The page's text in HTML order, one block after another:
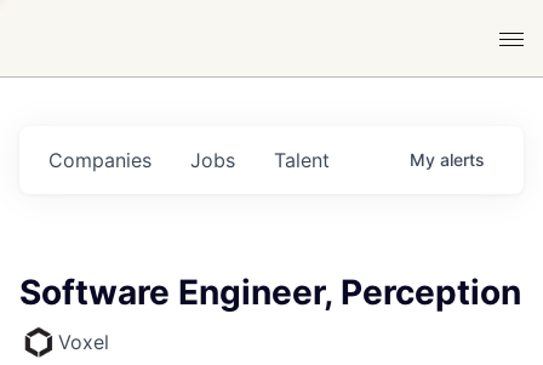
Jobs
Companies Talent My alerts
Software Engineer, Perception
Voxel